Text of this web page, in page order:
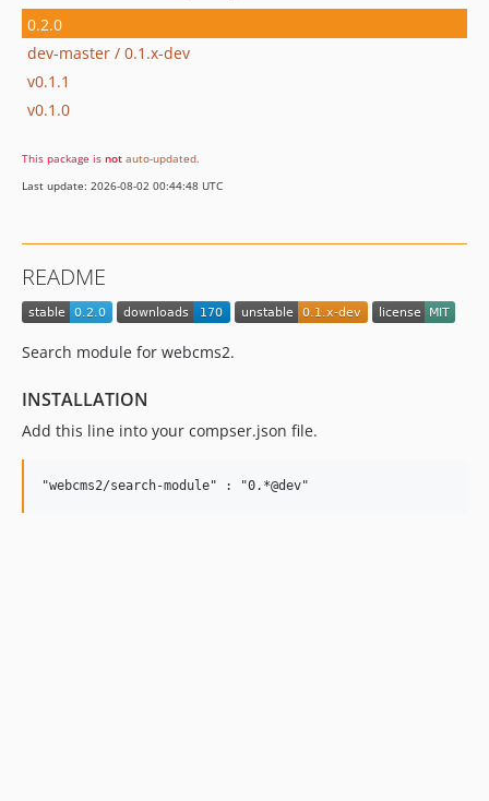
0.2.0
dev-master / 0.1.x-dev
v0.1.1
v0.1.0
This package is not auto-updated.
Last update: 2026-08-02 00:44:48 UTC
README
Search module for webcms2.
INSTALLATION
Add this line into your compser.json file.